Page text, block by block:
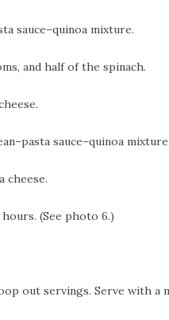
sauce–quinoa mixture.
and half of the spinach.
sauce–quinoa
cheese.
(See photo 6.)
out servings. Serve with a